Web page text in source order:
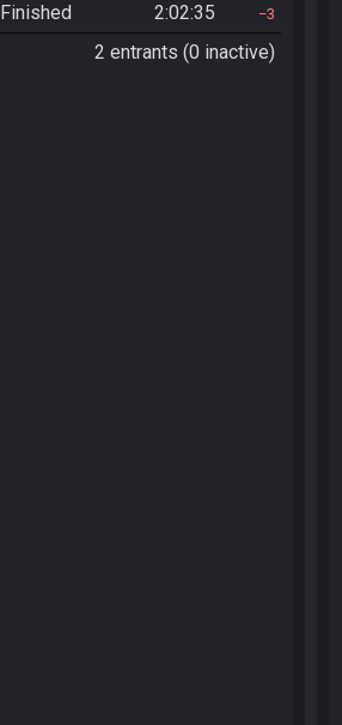
Finished 2:02:35 3
2 entrants (0 inactive)